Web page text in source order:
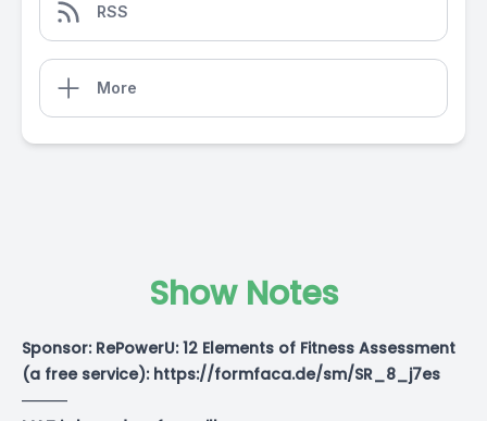
RSS
More
Show Notes
Sponsor: RePowerU: 12 Elements of Fitness Assessment
(a free service): https://formfaca.de/sm/SR_8_j7es
———